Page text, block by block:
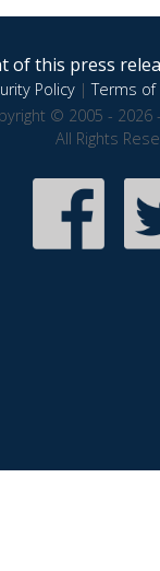
this press
Policy|Terms of
© 2005 - 2026
All Rights